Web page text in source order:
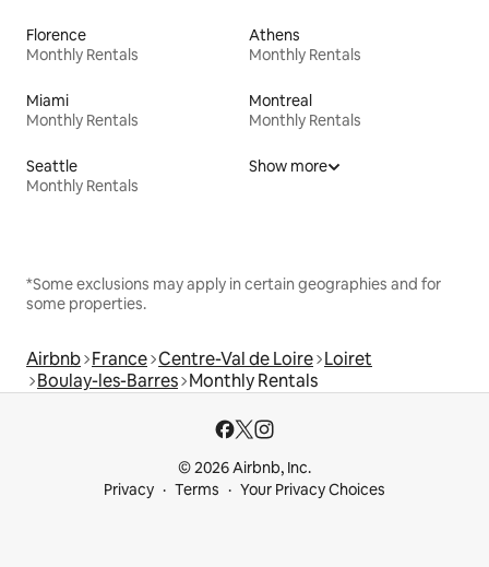
Florence
Monthly Rentals
Athens
Monthly Rentals
Miami
Monthly Rentals
Montreal
Monthly Rentals
Seattle
Monthly Rentals
Show more
*Some exclusions may apply in certain geographies and for
some properties.
Airbnb France Centre-Val de Loire Loiret
Boulay-les-Barres Monthly Rentals
© 2026 Airbnb, Inc.
Privacy
Terms Your Privacy Choices